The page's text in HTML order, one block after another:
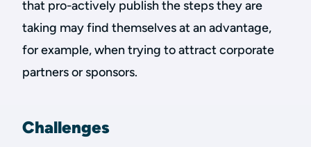
that pro-actively publish the steps they are
taking may find themselves at an advantage,
for example, when trying to attract corporate
partners or sponsors.
Challenges